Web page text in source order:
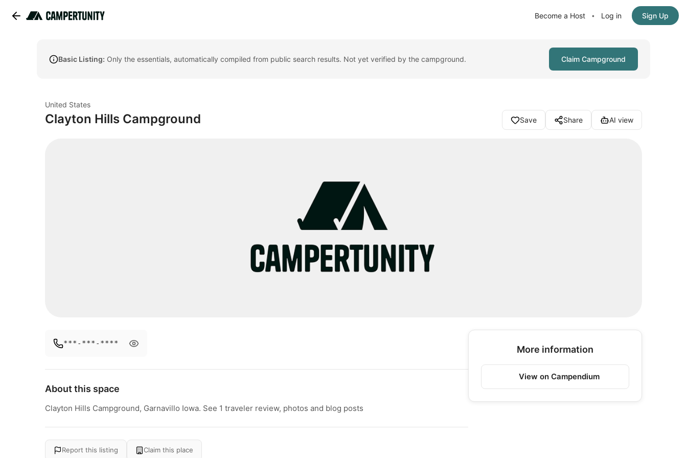
Become a Host • Log in Sign Up
Basic Listing: Only the essentials, automatically compiled from public search results. Not yet verified by the campground. Claim Campground
United States
Clayton Hills Campground Save Share AI view
***-***-****
About this space
Clayton Hills Campground, Garnavillo Iowa. See 1 traveler review, photos and blog posts
More information
View on Campendium
Report this listing Claim this place